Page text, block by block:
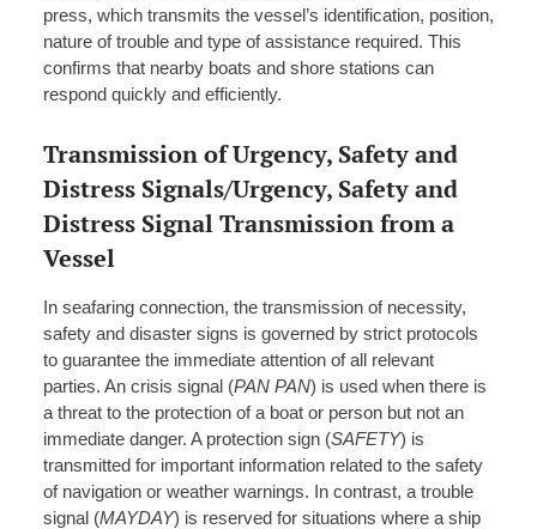
press, which transmits the vessel’s identification, position,
nature of trouble and type of assistance required. This
confirms that nearby boats and shore stations can
respond quickly and efficiently.
Transmission of Urgency, Safety and
Distress Signals/Urgency, Safety and
Distress Signal Transmission from a
Vessel
In seafaring connection, the transmission of necessity,
safety and disaster signs is governed by strict protocols
to guarantee the immediate attention of all relevant
parties. An crisis signal (PAN PAN) is used when there is
a threat to the protection of a boat or person but not an
immediate danger. A protection sign (SAFETY) is
transmitted for important information related to the safety
of navigation or weather warnings. In contrast, a trouble
signal (MAYDAY) is reserved for situations where a ship